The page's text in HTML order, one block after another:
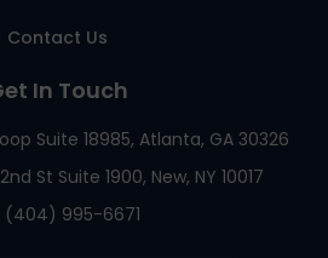
Contact Us
In Touch
Suite 18985, Atlanta, GA 30326
St Suite 1900, New, NY 10017
(404) 995-6671